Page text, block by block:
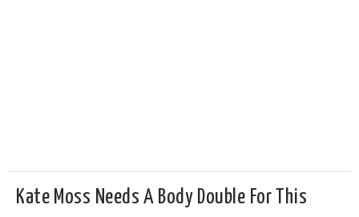
Kate Moss Needs A Body Double For This